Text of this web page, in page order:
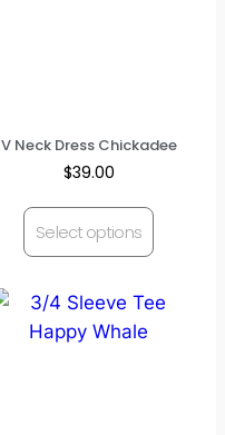
V Neck Dress Chickadee
$39.00
Select options